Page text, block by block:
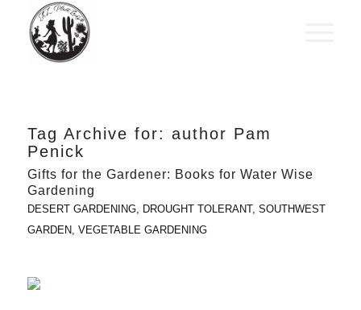
Tag Archive for: author Pam
Penick
Gifts for the Gardener: Books for Water Wise
Gardening
DESERT GARDENING, DROUGHT TOLERANT, SOUTHWEST
GARDEN, VEGETABLE GARDENING